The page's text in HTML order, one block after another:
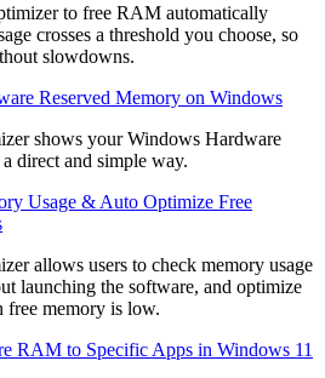
to free RAM automatically
crosses a threshold you choose, so
slowdowns.
Reserved Memory on Windows
shows your Windows Hardware
direct and simple way.
Usage & Auto Optimize Free
allows users to check memory usage
launching the software, and optimize
free memory is low.
RAM to Specific Apps in Windows 11